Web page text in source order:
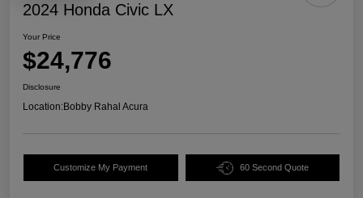
2024 Honda Civic LX
Your Price
$24,776
Disclosure
Location:Bobby Rahal Acura
Customize My Payment 60 Second Quote